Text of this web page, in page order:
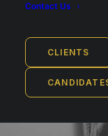
Contact Us
CLIENTS
CV